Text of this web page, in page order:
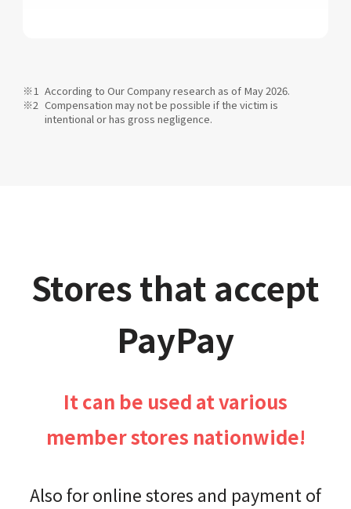
According to Our Company research as of May 2026.
Compensation may not be possible if the victim is
intentional or has gross negligence.
Stores that accept
PayPay
It can be used at various
member stores nationwide!
Also for online stores and payment of